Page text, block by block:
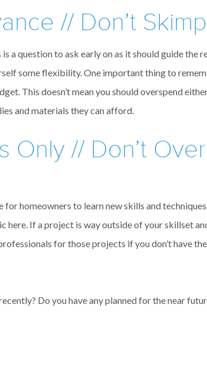
// Don’t
a question to ask early on as it should guide the
some flexibility. One important thing to
This doesn’t mean you should overspend
and materials they can afford.
Only // Don’t
for homeowners to learn new skills and
here. If a project is way outside of your skillset
for those projects if you don’t have
Do you have any planned for the near